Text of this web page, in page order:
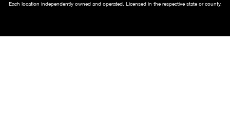
Each location independently owned and operated. Licensed in the respective state or county.